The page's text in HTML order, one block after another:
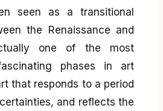
seen as a transitional
the Renaissance and
one of the most
phases in art
that responds to a period
and reflects the